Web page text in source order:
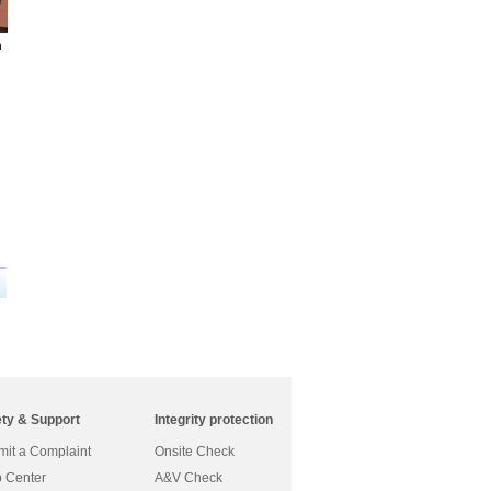
& Support
a Complaint
Center
Integrity protection
Onsite Check
A&V Check